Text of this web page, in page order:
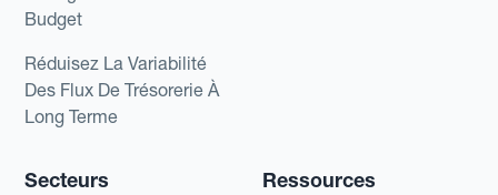
Budget
Réduisez La Variabilité
Des Flux De Trésorerie À
Long Terme
Secteurs Ressources